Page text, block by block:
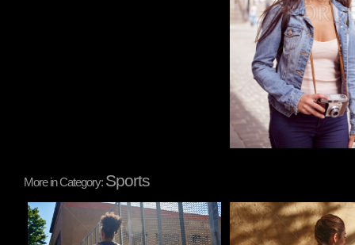
More in Category: Sports
Pablo Studio Pablo Studio